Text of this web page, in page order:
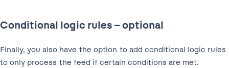
Conditional logic rules – optional
Finally, you also have the option to add conditional logic rules
to only process the feed if certain conditions are met.